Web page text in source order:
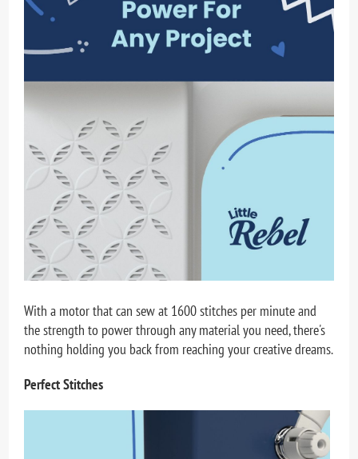
With a motor that can sew at 1600 stitches per minute and
the strength to power through any material you need, there's
nothing holding you back from reaching your creative dreams.
Perfect Stitches